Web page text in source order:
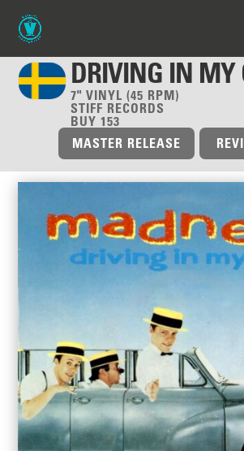
DRIVING IN MY
7" VINYL (45 RPM)
STIFF RECORDS
BUY 153
MASTER RELEASE